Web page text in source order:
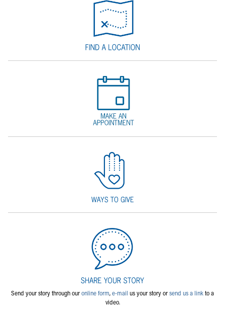
Send your story through ouronline form,e-mail us your story orsend us a linkto a
video.